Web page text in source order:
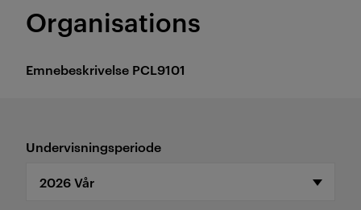
Emnebeskrivelse PCL9101
Organisations
Undervisningsperiode